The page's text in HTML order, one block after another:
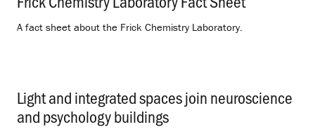
A fact sheet about the Frick Chemistry Laboratory.
Light and integrated spaces join neuroscience
and psychology buildings